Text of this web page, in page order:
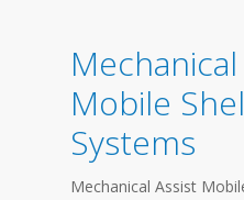
Mobile
Systems
Mechanical Assist